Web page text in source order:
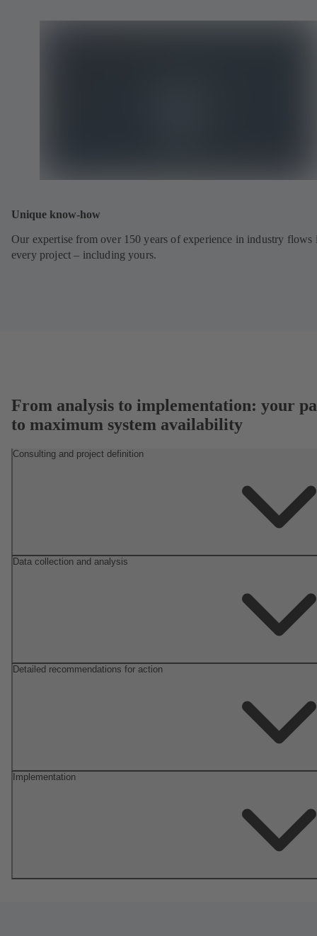
Unique know-how
Our expertise from over 150 years of experience in industry flows
every project – including yours.
From analysis to implementation: your
to maximum system availability
Consulting and project definition
Data collection and analysis
Detailed recommendations for action
Implementation